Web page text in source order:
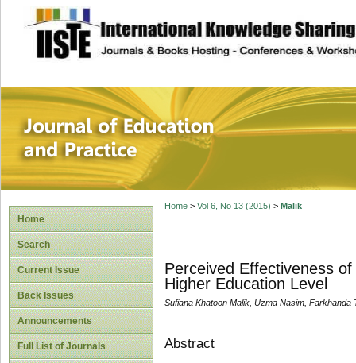
site description
Journal of
Home
Search
Current Issue
Back Issues
Announcements
Full List of Journals
Home> Vol 6, No 13 (2015) > Malik
Perceived Effectiveness
Higher Education Level
Sufiana Khatoon Malik, Uzma Nasim, Farkhanda
Abstract